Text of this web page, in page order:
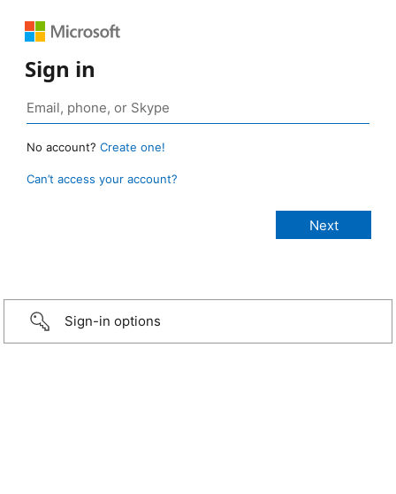
Sign in
No account? Create one!
Can’t access your account?
Sign-in options